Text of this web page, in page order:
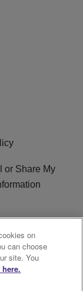
or Share My
on
can choose
site. You